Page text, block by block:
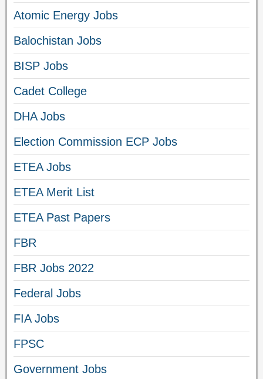
Atomic Energy Jobs
Balochistan Jobs
BISP Jobs
Cadet College
DHA Jobs
Election Commission ECP Jobs
ETEA Jobs
ETEA Merit List
ETEA Past Papers
FBR
FBR Jobs 2022
Federal Jobs
FIA Jobs
FPSC
Government Jobs